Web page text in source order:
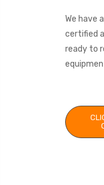
We have
certified
ready to